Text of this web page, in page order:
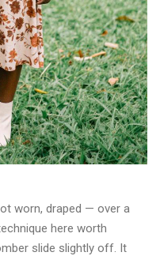
worn, draped — over a
here worth
slide slightly off. It